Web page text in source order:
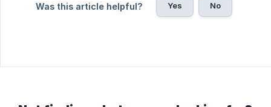
Was this article helpful? Yes No